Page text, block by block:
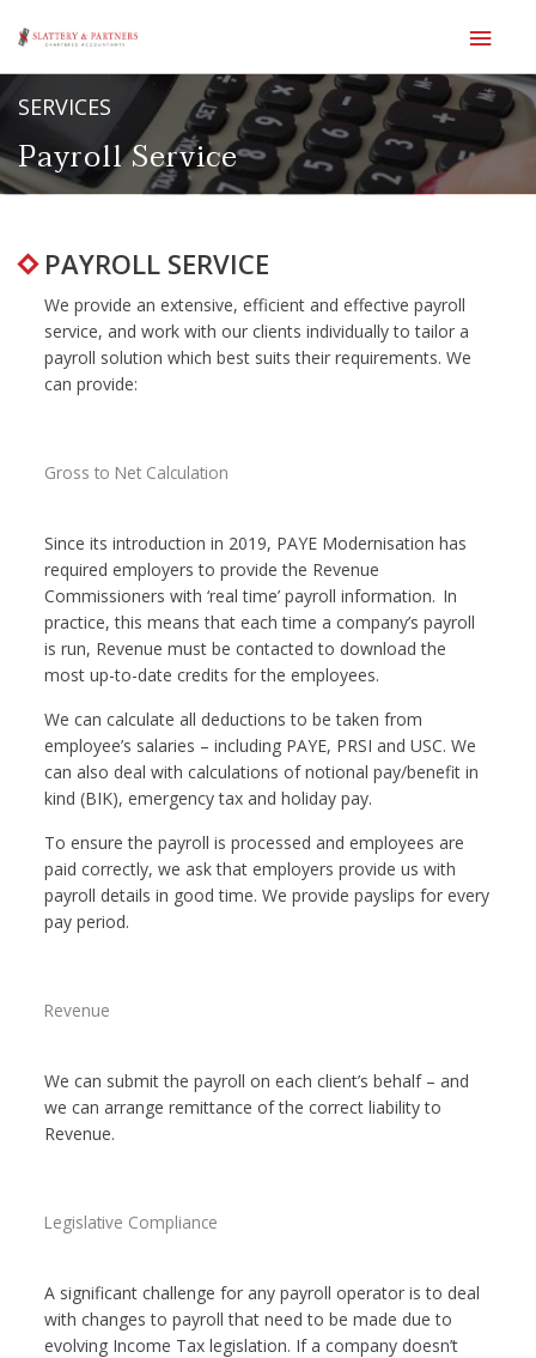
Skip
to
Main
SERVICES
Payroll Service
PAYROLL SERVICE
We provide an extensive, efficient and effective payroll
service, and work with our clients individually to tailor a
payroll solution which best suits their requirements. We
can provide:
Gross to Net Calculation
Since its introduction in 2019, PAYE Modernisation has
required employers to provide the Revenue
Commissioners with ‘real time’ payroll information. In
practice, this means that each time a company’s payroll
is run, Revenue must be contacted to download the
most up-to-date credits for the employees.
We can calculate all deductions to be taken from
employee’s salaries – including PAYE, PRSI and USC. We
can also deal with calculations of notional pay/benefit in
kind (BIK), emergency tax and holiday pay.
To ensure the payroll is processed and employees are
paid correctly, we ask that employers provide us with
payroll details in good time. We provide payslips for every
pay period.
Revenue
We can submit the payroll on each client’s behalf – and
we can arrange remittance of the correct liability to
Revenue.
Legislative Compliance
A significant challenge for any payroll operator is to deal
with changes to payroll that need to be made due to
evolving Income Tax legislation. If a company doesn’t